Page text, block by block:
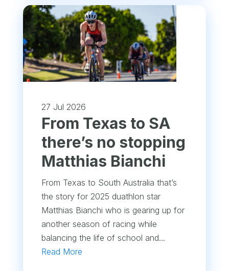
27 Jul 2026
From Texas to SA
there’s no stopping
Matthias Bianchi
From Texas to South Australia that’s
the story for 2025 duathlon star
Matthias Bianchi who is gearing up for
another season of racing while
balancing the life of school and...
Read More